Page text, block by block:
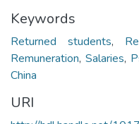
Keywords
Returned students,
Remuneration, Salaries,
China
URI